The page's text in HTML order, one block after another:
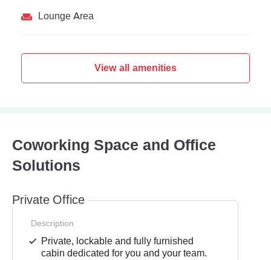
Lounge Area
View all amenities
Coworking Space and Office
Solutions
Private Office
Description
Private, lockable and fully furnished
cabin dedicated for you and your team.